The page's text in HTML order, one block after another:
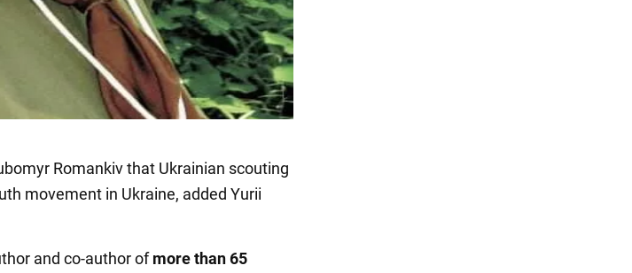
Romankiv that Ukrainian scouting
movement in Ukraine, added Yurii
and co-author ofmore than 65